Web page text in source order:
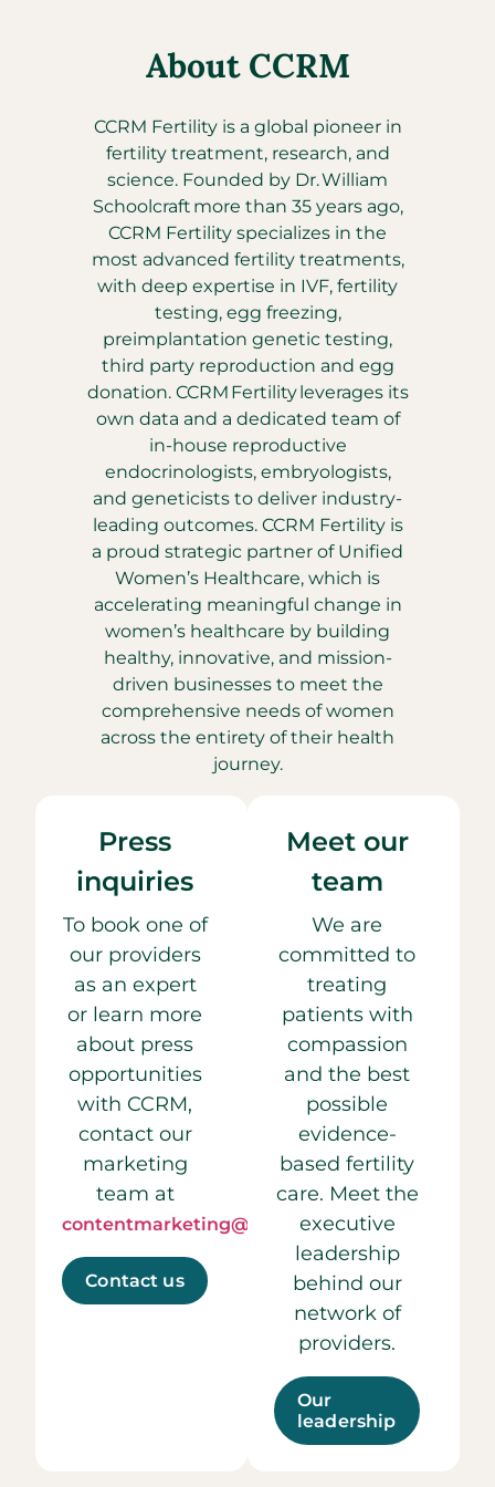
About CCRM
CCRM Fertility is a global pioneer in
fertility treatment, research, and
science. Founded by Dr. William
Schoolcraft more than 35 years ago,
CCRM Fertility specializes in the
most advanced fertility treatments,
with deep expertise in IVF, fertility
testing, egg freezing,
preimplantation genetic testing,
third party reproduction and egg
donation. CCRM Fertility leverages its
own data and a dedicated team of
in-house reproductive
endocrinologists, embryologists,
and geneticists to deliver industry-
leading outcomes. CCRM Fertility is
a proud strategic partner of Unified
Women’s Healthcare, which is
accelerating meaningful change in
women’s healthcare by building
healthy, innovative, and mission-
driven businesses to meet the
comprehensive needs of women
across the entirety of their health
journey.
Press
inquiries
To book one of
our providers
as an expert
or learn more
about press
opportunities
with CCRM,
contact our
marketing
team at
contentmarketing@ccrmivf.com.
Contact us
Meet our
team
We are
committed to
treating
patients with
compassion
and the best
possible
evidence-
based fertility
care. Meet the
executive
leadership
behind our
network of
providers.
Our
leadership